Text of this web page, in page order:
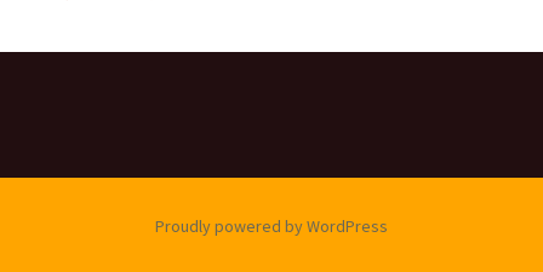
Proudly powered by WordPress